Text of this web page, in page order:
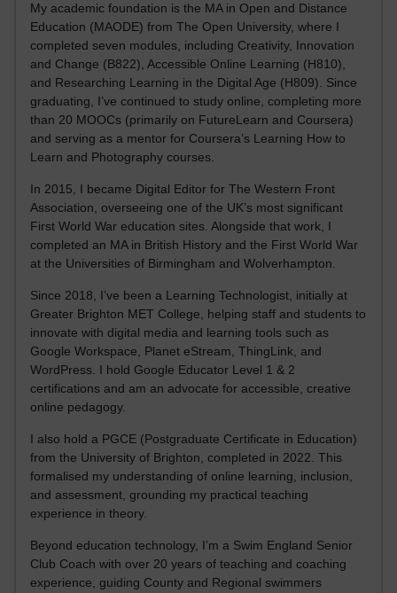
My academic foundation is the MA in Open and Distance
Education (MAODE) from The Open University, where I
completed seven modules, including Creativity, Innovation
and Change (B822), Accessible Online Learning (H810),
and Researching Learning in the Digital Age (H809). Since
graduating, I’ve continued to study online, completing more
than 20 MOOCs (primarily on FutureLearn and Coursera)
and serving as a mentor for Coursera’s Learning How to
Learn and Photography courses.
In 2015, I became Digital Editor for The Western Front
Association, overseeing one of the UK’s most significant
First World War education sites. Alongside that work, I
completed an MA in British History and the First World War
at the Universities of Birmingham and Wolverhampton.
Since 2018, I’ve been a Learning Technologist, initially at
Greater Brighton MET College, helping staff and students to
innovate with digital media and learning tools such as
Google Workspace, Planet eStream, ThingLink, and
WordPress. I hold Google Educator Level 1 & 2
certifications and am an advocate for accessible, creative
online pedagogy.
I also hold a PGCE (Postgraduate Certificate in Education)
from the University of Brighton, completed in 2022. This
formalised my understanding of online learning, inclusion,
and assessment, grounding my practical teaching
experience in theory.
Beyond education technology, I’m a Swim England Senior
Club Coach with over 20 years of teaching and coaching
experience, guiding County and Regional swimmers